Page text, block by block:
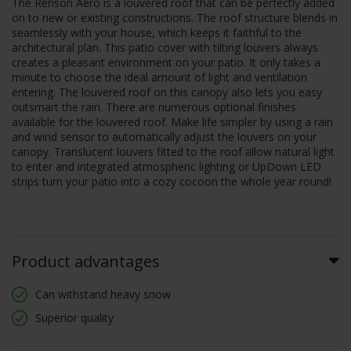
on to new or existing constructions. The roof structure blends in
seamlessly with your house, which keeps it faithful to the
architectural plan. This patio cover with tilting louvers always
creates a pleasant environment on your patio. It only takes a
minute to choose the ideal amount of light and ventilation
entering. The louvered roof on this canopy also lets you easy
outsmart the rain. There are numerous optional finishes
available for the louvered roof. Make life simpler by using a rain
and wind sensor to automatically adjust the louvers on your
canopy. Translucent louvers fitted to the roof allow natural light
to enter and integrated atmospheric lighting or UpDown LED
strips turn your patio into a cozy cocoon the whole year round!
Product advantages
Can withstand heavy snow
Superior quality